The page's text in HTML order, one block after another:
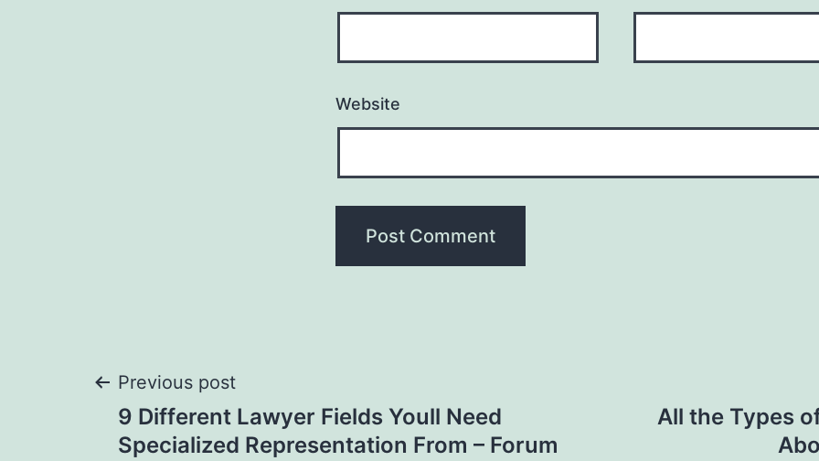
Website
Post
Previous post
9 Different Lawyer Fields Youll Need
Specialized Representation From – Forum
All the Types